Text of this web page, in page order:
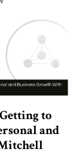
to
and